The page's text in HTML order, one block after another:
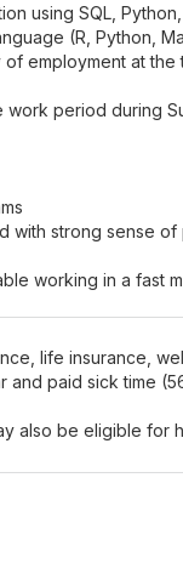
using SQL,
(R, Python,
employment at
work period during
with strong sense
working in a fast
life insurance,
and paid sick time
also be eligible for